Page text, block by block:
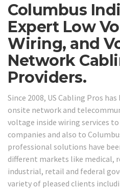
Columbus
Expert Low
Wiring, and
Network
Providers.
Since 2008, US Cabling Pros
onsite network and
voltage inside wiring services
companies and also to
professional solutions have
different markets like medical,
industrial, retail and federal
variety of pleased clients